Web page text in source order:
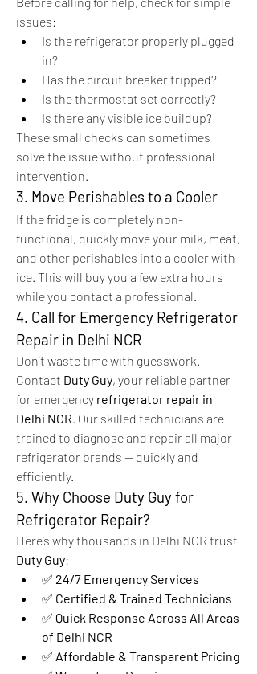
issues:
Is the refrigerator properly plugged
in?
Has the circuit breaker tripped?
Is the thermostat set correctly?
Is there any visible ice buildup?
These small checks can sometimes
solve the issue without professional
intervention.
3. Move Perishables to a Cooler
If the fridge is completely non-
functional, quickly move your milk, meat,
and other perishables into a cooler with
ice. This will buy you a few extra hours
while you contact a professional.
4. Call for Emergency Refrigerator
Repair in Delhi NCR
Don’t waste time with guesswork.
Contact Duty Guy, your reliable partner
for emergency refrigerator repair in
Delhi NCR. Our skilled technicians are
trained to diagnose and repair all major
refrigerator brands — quickly and
efficiently.
5. Why Choose Duty Guy for
Refrigerator Repair?
Duty Guy:
✅ 24/7 Emergency Services
✅ Certified & Trained Technicians
✅ Quick Response Across All Areas
of Delhi NCR
✅ Affordable & Transparent Pricing